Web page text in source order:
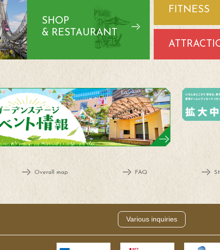
SHOP
& RESTAURANT
FITNESS
Overall map FAQ
Various inquiries